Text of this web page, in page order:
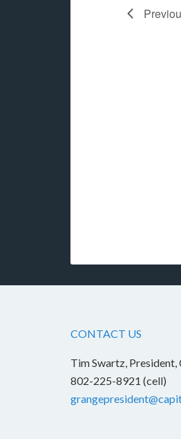
CONTACT US
Tim Swartz, President,
802-225-8921 (cell)